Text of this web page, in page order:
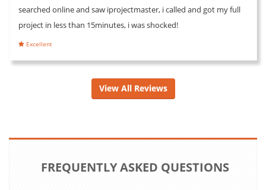
searched online and saw iprojectmaster, i called and got my full
project in less than 15minutes, i was shocked!
Excellent
View All Reviews
FREQUENTLY ASKED QUESTIONS